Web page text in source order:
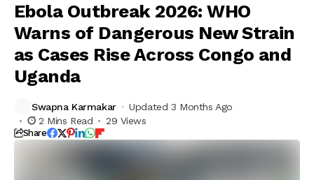
Ebola Outbreak 2026: WHO
Warns of Dangerous New Strain
as Cases Rise Across Congo and
Uganda
Swapna Karmakar
Updated 3 Months Ago
2 Mins Read
29 Views
Share